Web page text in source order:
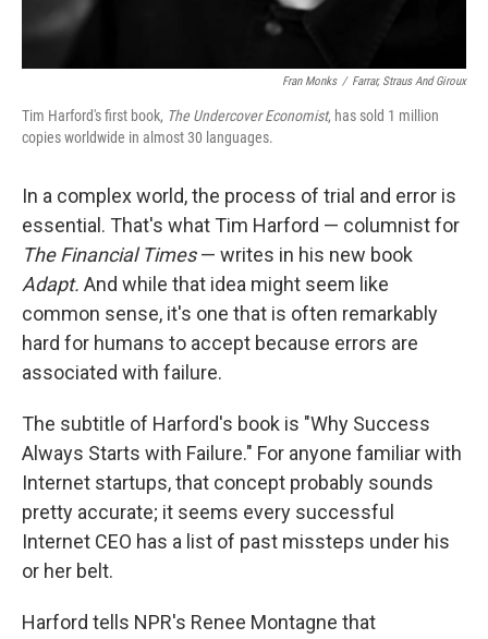
Fran Monks / Farrar, Straus And Giroux
Tim Harford's first book, The Undercover Economist, has sold 1 million
copies worldwide in almost 30 languages.
In a complex world, the process of trial and error is
essential. That's what Tim Harford — columnist for
The Financial Times— writes in his new book
Adapt. And while that idea might seem like
common sense, it's one that is often remarkably
hard for humans to accept because errors are
associated with failure.
The subtitle of Harford's book is "Why Success
Always Starts with Failure." For anyone familiar with
Internet startups, that concept probably sounds
pretty accurate; it seems every successful
Internet CEO has a list of past missteps under his
or her belt.
Harford tells NPR's Renee Montagne that